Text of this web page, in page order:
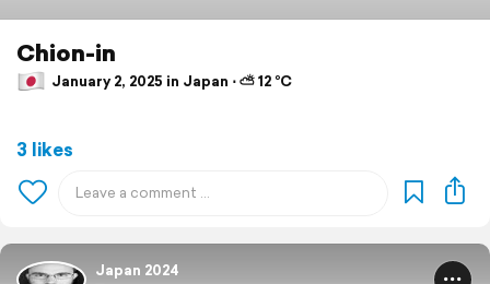
Chion-in
January 2, 2025 in Japan ⋅ ⛅ 12 °C
3 likes
Japan 2024